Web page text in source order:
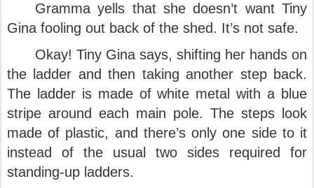
Gramma yells that she doesn’t want Tiny
Gina fooling out back of the shed. It’s not safe.
Okay! Tiny Gina says, shifting her hands on
the ladder and then taking another step back.
The ladder is made of white metal with a blue
stripe around each main pole. The steps look
made of plastic, and there’s only one side to it
instead of the usual two sides required for
standing-up ladders.